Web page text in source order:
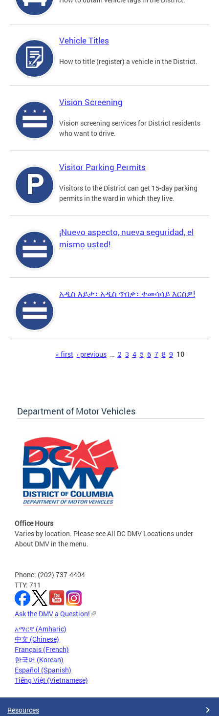
Vehicle Titles
How to title (register) a vehicle in the District.
Vision Screening
Vision screening services for District residents
who want to drive.
Visitor Parking Permits
Visitors to the District can get 15-day parking
permits in the ward in which they live.
¡Nuevo aspecto, nueva seguridad, el
mismo usted!
አዲስ እይታ፣ አዲስ ጥበቃ፣ ተመሳሳይ እርስዎ!
« first ‹ previous … 2 3 4 5 6 7 8 9 10
Department of Motor Vehicles
Office Hours
Varies by location. Please see All DC DMV Locations under
About DMV in the menu.
Phone: (202) 737-4404
TTY: 711
Ask the DMV a Question!
አማርኛ (Amharic)
中文 (Chinese)
Français (French)
한국어 (Korean)
Español (Spanish)
Tiếng Việt (Vietnamese)
Resources